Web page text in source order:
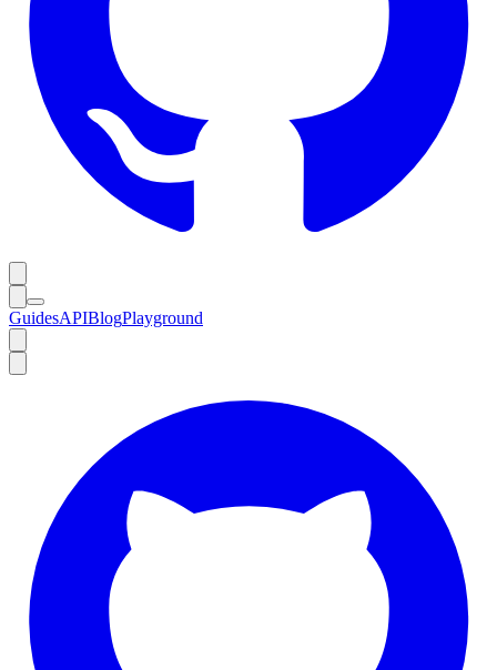
GuidesAPIBlogPlayground